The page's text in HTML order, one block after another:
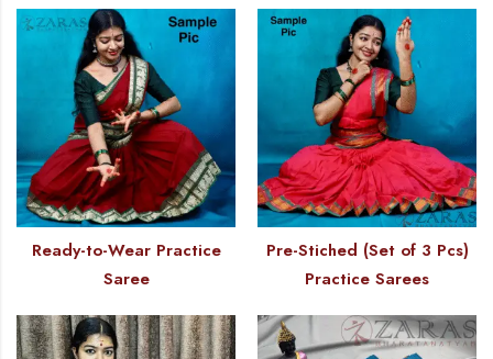
Ready-to-Wear Practice
Saree
Pre-Stiched (Set of 3 Pcs)
Practice Sarees